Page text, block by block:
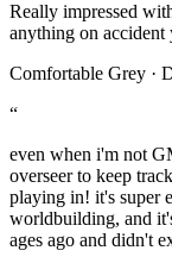
Really impressed
anything on accident
Comfortable Grey ·
“
even when i'm not
overseer to keep
playing in! it's super
worldbuilding, and
ages ago and didn't